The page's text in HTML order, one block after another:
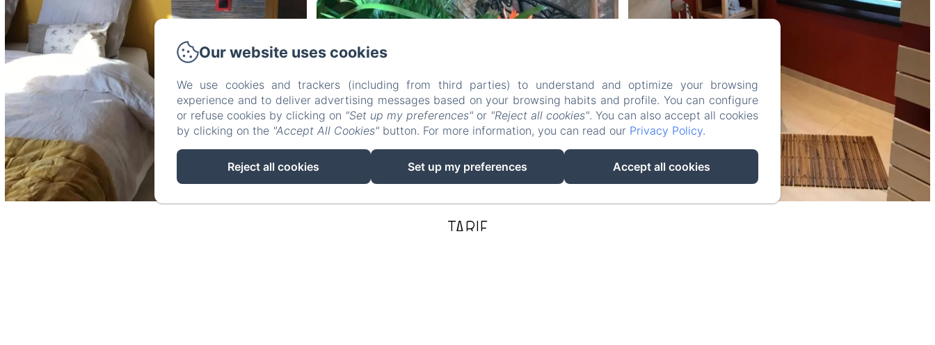
TARIF
Our website uses cookies
We use cookies and trackers (including from third parties) to understand and optimize your browsing
experience and to deliver advertising messages based on your browsing habits and profile. You can configure
or refuse cookies by clicking on "Set up my preferences" or "Reject all cookies". You can also accept all cookies
by clicking on the "Accept All Cookies" button. For more information, you can read our Privacy Policy.
Reject all cookies Set up my preferences Accept all cookies